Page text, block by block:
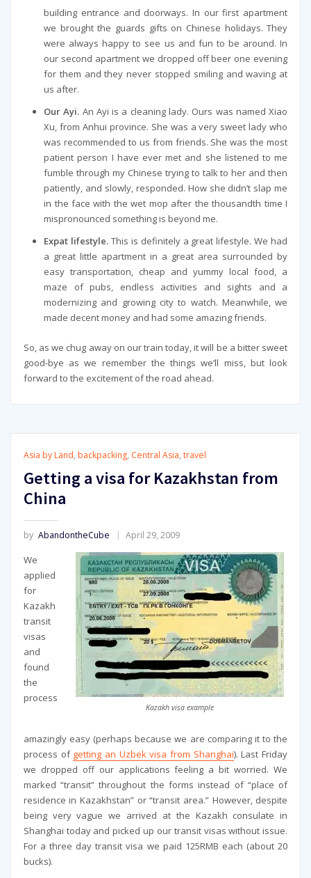
building entrance and doorways. In our first apartment
we brought the guards gifts on Chinese holidays. They
were always happy to see us and fun to be around. In
our second apartment we dropped off beer one evening
for them and they never stopped smiling and waving at
us after.
Our Ayi. An Ayi is a cleaning lady. Ours was named Xiao
Xu, from Anhui province. She was a very sweet lady who
was recommended to us from friends. She was the most
patient person I have ever met and she listened to me
fumble through my Chinese trying to talk to her and then
patiently, and slowly, responded. How she didn’t slap me
in the face with the wet mop after the thousandth time I
mispronounced something is beyond me.
Expat lifestyle. This is definitely a great lifestyle. We had
a great little apartment in a great area surrounded by
easy transportation, cheap and yummy local food, a
maze of pubs, endless activities and sights and a
modernizing and growing city to watch. Meanwhile, we
made decent money and had some amazing friends.
So, as we chug away on our train today, it will be a bitter sweet
good-bye as we remember the things we’ll miss, but look
forward to the excitement of the road ahead.
Asia by Land, backpacking, Central Asia, travel
Getting a visa for Kazakhstan from
China
by AbandontheCube April 29, 2009
Kazakh visa example
We
applied
for
Kazakh
transit
visas
and
found
the
process
amazingly easy (perhaps because we are comparing it to the
process of getting an Uzbek visa from Shanghai). Last Friday
we dropped off our applications feeling a bit worried. We
marked “transit” throughout the forms instead of “place of
residence in Kazakhstan” or “transit area.” However, despite
being very vague we arrived at the Kazakh consulate in
Shanghai today and picked up our transit visas without issue.
For a three day transit visa we paid 125RMB each (about 20
bucks).